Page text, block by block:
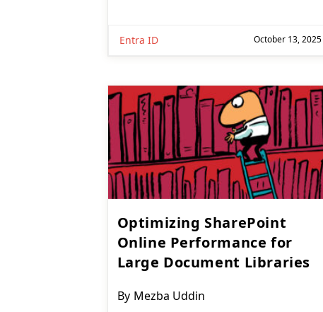
Entra ID October 13, 2025
Optimizing SharePoint
Online Performance for
Large Document Libraries
Post
By Mezba Uddin